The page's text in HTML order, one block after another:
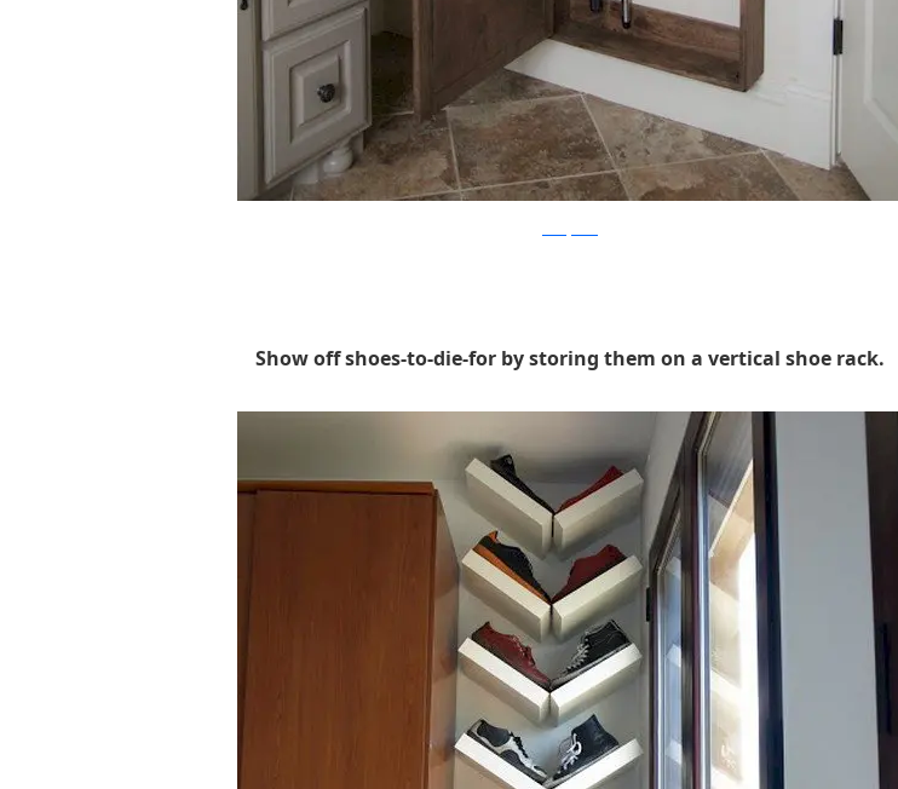
Show off shoes-to-die-for by storing them on a vertical shoe rack.